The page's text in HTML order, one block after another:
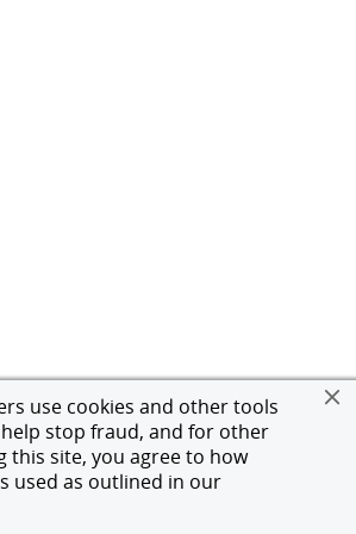
use cookies and other tools
stop fraud, and for other
this site, you agree to how
used as outlined in our